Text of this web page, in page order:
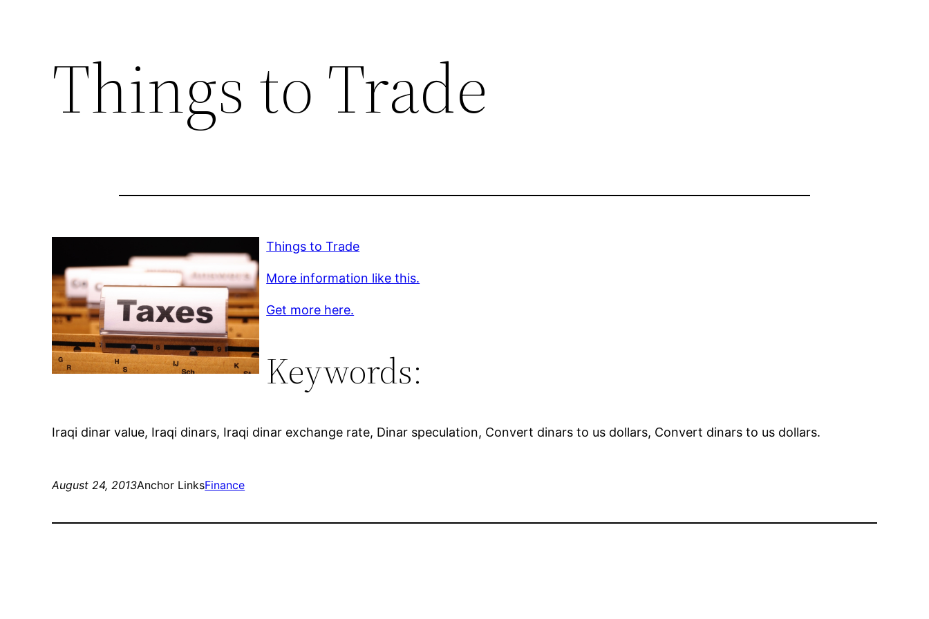
Things to Trade
Things to Trade
More information like this.
Get more here.
Keywords:
Iraqi dinar value, Iraqi dinars, Iraqi dinar exchange rate, Dinar speculation, Convert dinars to us dollars, Convert dinars to us dollars.
August 24, 2013Anchor LinksFinance